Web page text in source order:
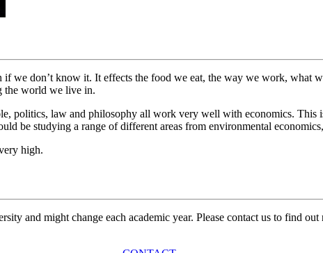
if we don’t know it. It effects the food we eat, the way we work, what
the world we live in.
politics, law and philosophy all work very well with economics. This
be studying a range of different areas from environmental
high.
and might change each academic year. Please contact us to find